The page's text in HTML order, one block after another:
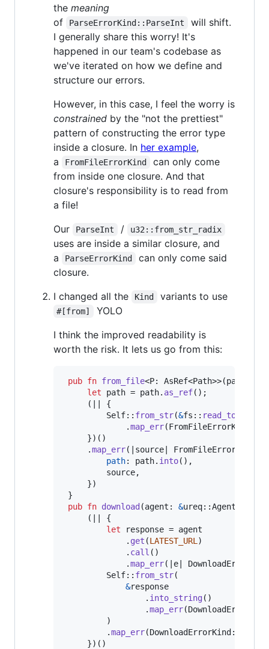
the meaning
of
ParseErrorKind::ParseInt
will shift.
I generally share this worry! It's
happened in our team's codebase as
we've iterated on how we define and
structure our errors.
However, in this case, I feel the worry is
constrained by the "not the prettiest"
pattern of constructing the error type
inside a closure. In her example,
a
FromFileErrorKind
can only come
from inside one closure. And that
closure's responsibility is to read from
a file!
Our
ParseInt / u32::from_str_radix
uses are inside a similar closure, and
a
ParseErrorKind
can only come said
closure.
I changed all the
Kind variants to use
#[from]
YOLO
I think the improved readability is
worth the risk. It lets us go from this:
pub fn from_file<P: AsRef<Path>>(path
let path = path. as_ref( ) ;
(
{
Self:: from_str(&fs :: read_to_string
.map_err(FromFileErrorKind
}) ( )
.map_err( |source| FromFileError
path: path. into( ) ,
         source
,
})
}
pub fn download (agent : &ureq::Agent
(
{
let response = agent
. get (LATEST_URL )
. call ( )
.map_err( |e| DownloadErrorKind
Self:: from_str(
&response
. into_string( )
.map_err(DownloadErrorKind
)
.map_err(DownloadErrorKind ::
}) ( )